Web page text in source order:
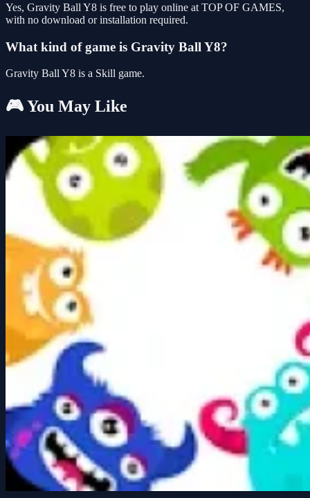
Yes, Gravity Ball Y8 is free to play online at TOP OF GAMES,
with no download or installation required.
What kind of game is Gravity Ball Y8?
Gravity Ball Y8 is a Skill game.
🎮 You May Like